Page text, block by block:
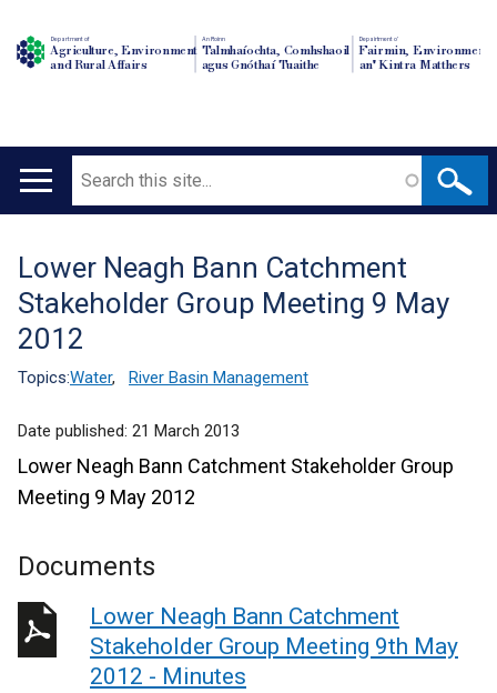
Department of
Agriculture, Environment
and Rural Affairs
An Roinn
Talmhaíochta, Comhshaoil
agus Gnóthaí Tuaithe
Depairtment o'
Fairmin, Environment
an' Kintra Matthers
Main
Search
Translation
help
Lower Neagh Bann Catchment
Stakeholder Group Meeting 9 May
2012
Topics:Water, River Basin Management
Date published: 21 March 2013
Lower Neagh Bann Catchment Stakeholder Group
Meeting 9 May 2012
Documents
Lower Neagh Bann Catchment
Stakeholder Group Meeting 9th May
2012 - Minutes